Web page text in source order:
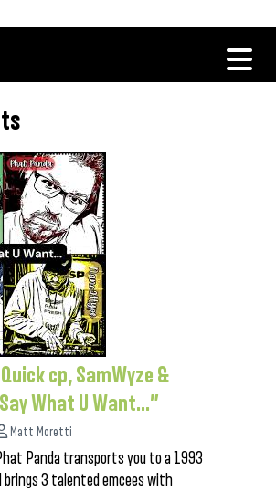
cp, SamWyze &
What U Want…”
Matt Moretti
Panda transports you to a 1993
brings 3 talented emcees with